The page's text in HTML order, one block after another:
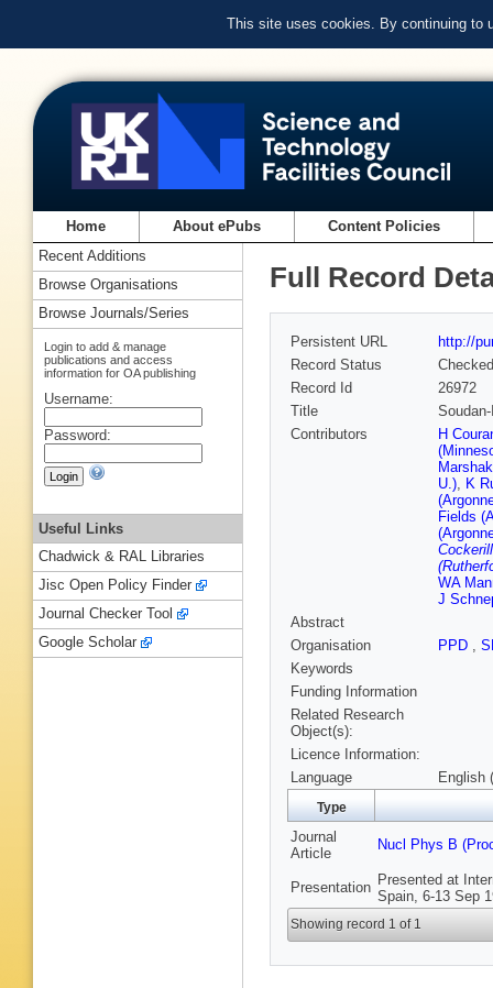
This site uses cookies. By continuing to
Home About ePubs Content Policies
Full Record
Persistent URL
http://
Record Status
Checked
Record Id
26972
Title
Contributors
H
U.), K
Fields
WA
J
Abstract
Organisation
PPD ,
Keywords
Funding Information
Related Research
Object(s):
Licence Information:
Language
English
Type
Journal
Article
Nucl Phys B
Presentation Presented at
Spain, 6-13 Sep
Showing record 1 of 1
Recent Additions
Browse Organisations
Browse Journals/Series
Login to add & manage
publications and access
information for OA publishing
Username:
Password:
Useful Links
Chadwick & RAL Libraries
Jisc Open Policy Finder
Journal Checker Tool
Google Scholar